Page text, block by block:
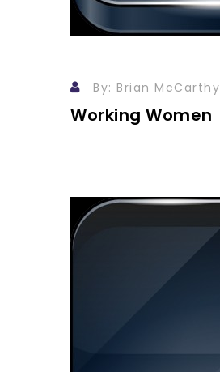
By: Brian McCarthy
Working Women